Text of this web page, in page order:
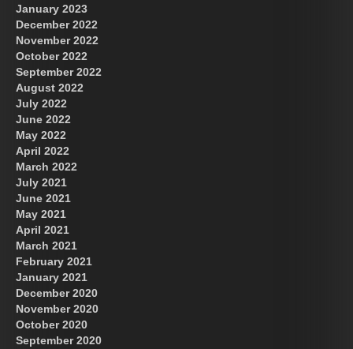
January 2023
December 2022
November 2022
October 2022
September 2022
August 2022
July 2022
June 2022
May 2022
April 2022
March 2022
July 2021
June 2021
May 2021
April 2021
March 2021
February 2021
January 2021
December 2020
November 2020
October 2020
September 2020